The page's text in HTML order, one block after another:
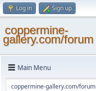
Log in Sign up
coppermine-
gallery.com/forum
Main Menu
coppermine-gallery.com/forum